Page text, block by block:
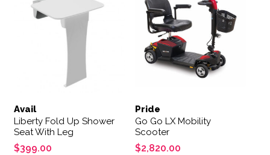
Avail
Liberty Fold Up Shower
Seat With Leg
$399.00
Pride
Go Go LX Mobility
Scooter
$2,820.00